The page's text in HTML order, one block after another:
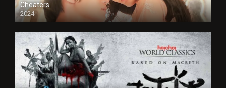
Cheaters
2024
Full HDSD